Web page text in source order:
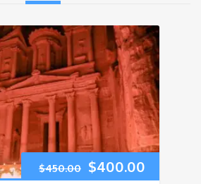
$450.00 Original
$400.00